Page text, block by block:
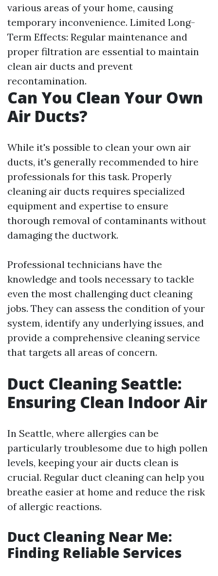
various areas of your home, causing
temporary inconvenience. Limited Long-
Term Effects: Regular maintenance and
proper filtration are essential to maintain
clean air ducts and prevent
recontamination.
Can You Clean Your Own
Air Ducts?
While it's possible to clean your own air
ducts, it's generally recommended to hire
professionals for this task. Properly
cleaning air ducts requires specialized
equipment and expertise to ensure
thorough removal of contaminants without
damaging the ductwork.
Professional technicians have the
knowledge and tools necessary to tackle
even the most challenging duct cleaning
jobs. They can assess the condition of your
system, identify any underlying issues, and
provide a comprehensive cleaning service
that targets all areas of concern.
Duct Cleaning Seattle:
Ensuring Clean Indoor Air
In Seattle, where allergies can be
particularly troublesome due to high pollen
levels, keeping your air ducts clean is
crucial. Regular duct cleaning can help you
breathe easier at home and reduce the risk
of allergic reactions.
Duct Cleaning Near Me:
Finding Reliable Services